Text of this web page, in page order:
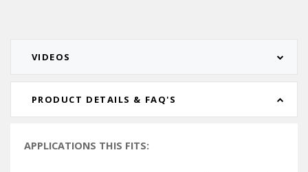
PRODUCT DETAILS & FAQ'S
VIDEOS
APPLICATIONS THIS FITS: